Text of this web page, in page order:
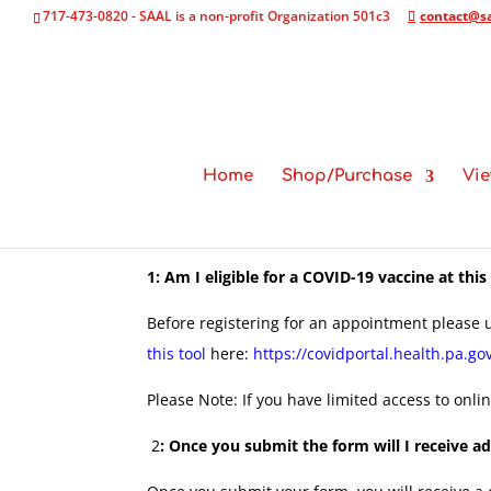
717-473-0820 - SAAL is a non-profit Organization 501c3
Home Shop/Purchase
1: Am I eligible for a COVID-19 vaccine at
Before registering for an appointment please
this tool here: https://
Please Note: If you have limited access to
2: Once you submit the form will I receive